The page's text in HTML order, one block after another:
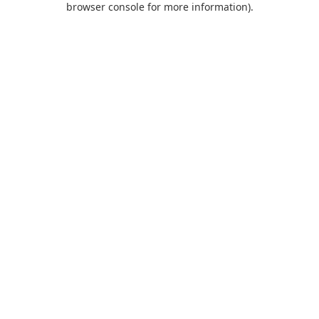
browser console for more information).